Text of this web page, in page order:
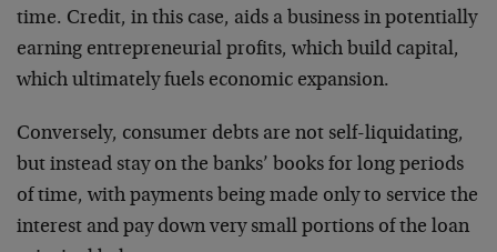
time. Credit, in this case, aids a business in potentially
earning entrepreneurial profits, which build capital,
which ultimately fuels economic expansion.
Conversely, consumer debts are not self-liquidating,
but instead stay on the banks’ books for long periods
of time, with payments being made only to service the
interest and pay down very small portions of the loan